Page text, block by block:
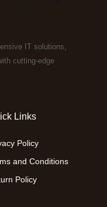
IT solutions,
cutting-edge
Links
Policy
and Conditions
Policy